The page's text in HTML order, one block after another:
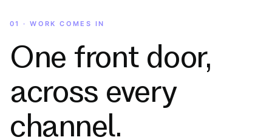
01 · WORK COMES IN
One front door,
across every
channel.